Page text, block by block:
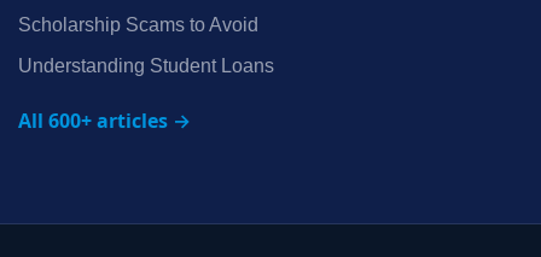
Scholarship Scams to Avoid
Understanding Student Loans
All 600+ articles →